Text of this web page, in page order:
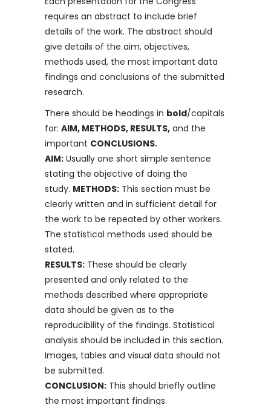
requires an abstract to include brief
details of the work. The abstract should
give details of the aim, objectives,
methods used, the most important data
findings and conclusions of the submitted
research.
There should be headings in bold/capitals
for: AIM, METHODS, RESULTS, and the
important CONCLUSIONS.
AIM: Usually one short simple sentence
stating the objective of doing the
study. METHODS: This section must be
clearly written and in sufficient detail for
the work to be repeated by other workers.
The statistical methods used should be
stated.
RESULTS: These should be clearly
presented and only related to the
methods described where appropriate
data should be given as to the
reproducibility of the findings. Statistical
analysis should be included in this section.
Images, tables and visual data should not
be submitted.
CONCLUSION: This should briefly outline
the most important findings.